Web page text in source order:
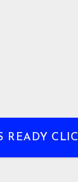
READY